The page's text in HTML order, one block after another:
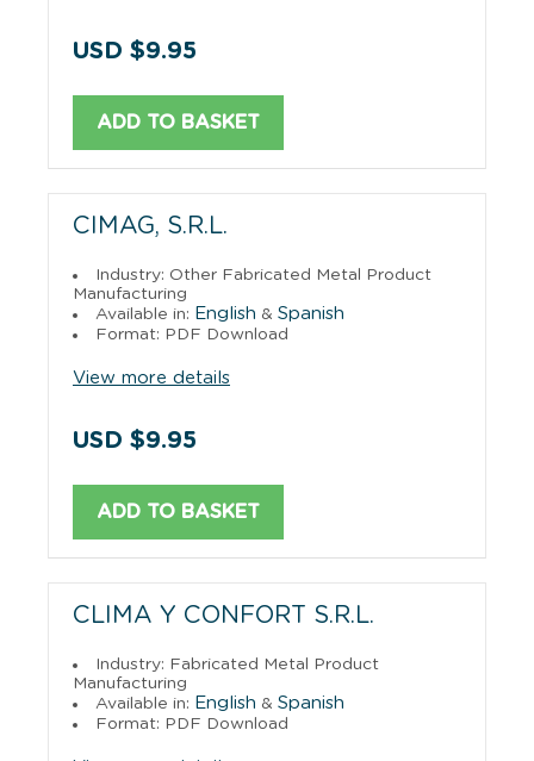
USD $9.95
ADD TO BASKET
CIMAG, S.R.L.
Industry: Other Fabricated Metal Product
Manufacturing
Available in: English & Spanish
Format: PDF Download
View more details
USD $9.95
ADD TO BASKET
CLIMA Y CONFORT S.R.L.
Industry: Fabricated Metal Product
Manufacturing
Available in: English & Spanish
Format: PDF Download